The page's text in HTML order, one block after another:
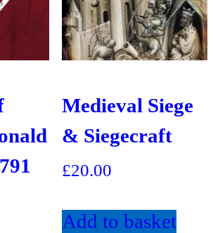
Medieval Siege
& Siegecraft
£20.00
Add to basket